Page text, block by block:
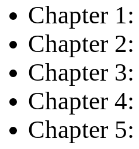
Chapter
Chapter
Chapter
Chapter
Chapter